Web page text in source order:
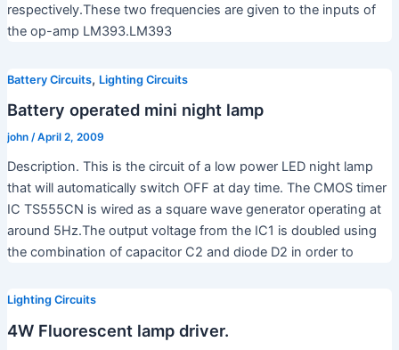
respectively.These two frequencies are given to the inputs of
the op-amp LM393.LM393
Battery Circuits, Lighting Circuits
Battery operated mini night lamp
john /April 2, 2009
Description. This is the circuit of a low power LED night lamp
that will automatically switch OFF at day time. The CMOS timer
IC TS555CN is wired as a square wave generator operating at
around 5Hz.The output voltage from the IC1 is doubled using
the combination of capacitor C2 and diode D2 in order to
Lighting Circuits
4W Fluorescent lamp driver.